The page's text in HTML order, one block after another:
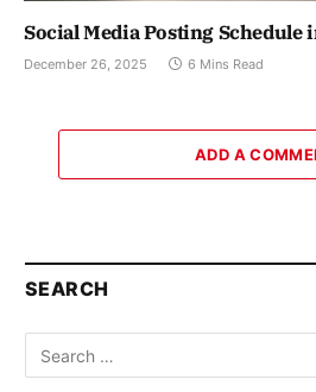
Social Media Posting Schedule
December 26, 2025 6 Mins Read
ADD A
SEARCH